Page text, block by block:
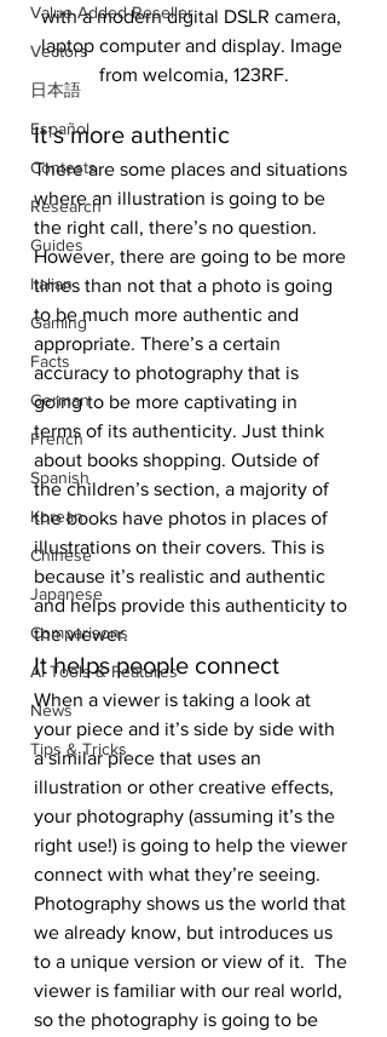
Value Added Reseller
Vectors
日本語
Español
Contests
Research
Guides
Italian
Gaming
Facts
German
French
Spanish
Korean
Chinese
Japanese
Comparisons
AI Tools & Features
News
Tips & Tricks
with a modern digital DSLR camera,
laptop computer and display. Image
from welcomia, 123RF.
It’s more authentic
There are some places and situations
where an illustration is going to be
the right call, there’s no question.
However, there are going to be more
times than not that a photo is going
to be much more authentic and
appropriate. There’s a certain
accuracy to photography that is
going to be more captivating in
terms of its authenticity. Just think
about books shopping. Outside of
the children’s section, a majority of
the books have photos in places of
illustrations on their covers. This is
because it’s realistic and authentic
and helps provide this authenticity to
the viewer.
It helps people connect
When a viewer is taking a look at
your piece and it’s side by side with
a similar piece that uses an
illustration or other creative effects,
your photography (assuming it’s the
right use!) is going to help the viewer
connect with what they’re seeing.
Photography shows us the world that
we already know, but introduces us
to a unique version or view of it.  The
viewer is familiar with our real world,
so the photography is going to be